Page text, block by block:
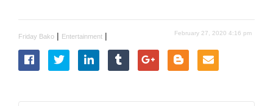
Friday Bako | Entertainment | February 27, 2020 4:16 pm